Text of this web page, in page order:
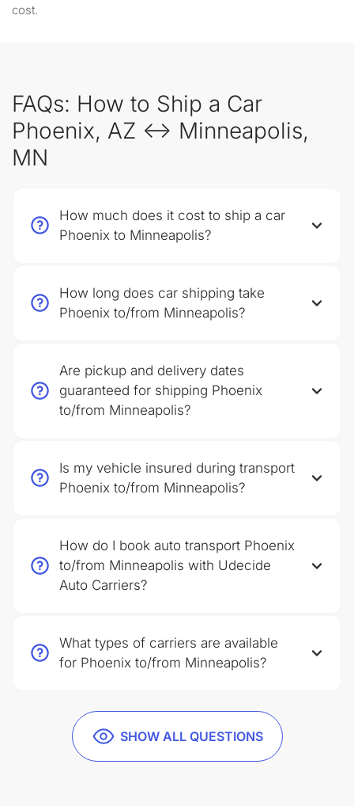
cost.
FAQs: How to Ship a Car
Phoenix, AZ ↔ Minneapolis,
MN
SHOW ALL QUESTIONS
How much does it cost to ship a car
Phoenix to Minneapolis?
How long does car shipping take
Phoenix to/from Minneapolis?
Are pickup and delivery dates
guaranteed for shipping Phoenix
to/from Minneapolis?
Is my vehicle insured during transport
Phoenix to/from Minneapolis?
How do I book auto transport Phoenix
to/from Minneapolis with Udecide
Auto Carriers?
What types of carriers are available
for Phoenix to/from Minneapolis?